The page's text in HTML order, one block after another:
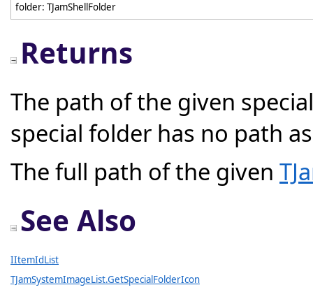
folder: TJamShellFolder
Returns
The path of the given
special folder has no path
The full path of the given
See Also
IItemIdList
TJamSystemImageList.GetSpecialFolderIcon